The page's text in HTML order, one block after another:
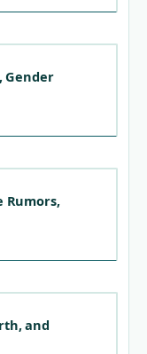
Gender
Rumors,
and